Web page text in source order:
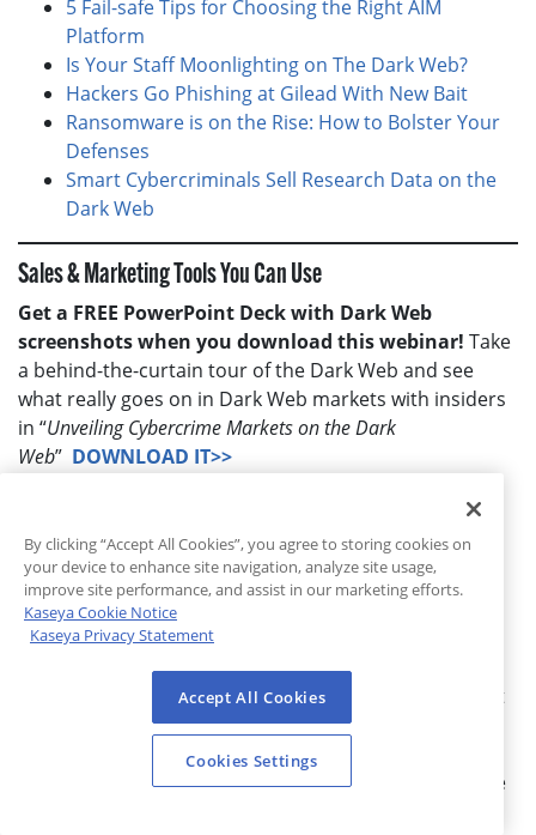
5 Fail-safe Tips for Choosing the Right AIM
Platform
Is Your Staff Moonlighting on The Dark Web?
Hackers Go Phishing at Gilead With New Bait
Ransomware is on the Rise: How to Bolster Your
Defenses
Smart Cybercriminals Sell Research Data on the
Dark Web
Sales & Marketing Tools You Can Use
Get a FREE PowerPoint Deck with Dark Web
screenshots when you download this webinar! Take
a behind-the-curtain tour of the Dark Web and see
what really goes on in Dark Web markets with insiders
in “Unveiling Cybercrime Markets on the Dark
Web” DOWNLOAD IT>>
Is your marketing post-COVID-19
ready? Hear from experts on how to maximize your
opportunities and how the dramatic shift in IT
priorities affects MSPs in “Digital Risk: Threats,
Opportunities, and Strategies to Position Yourself for
Success”DOWNLOAD IT>>
USE THESE FREE TOOLSto educate your clients about
growing menace of phishing attacks
One Phish, Two Phish” details the
Bullphish IDhas been updated to include
By clicking “Accept All Cookies”, you agree to storing cookies on
your device to enhance site navigation, analyze site usage,
improve site performance, and assist in our marketing efforts.
Kaseya Cookie Notice
Kaseya Privacy Statement
Accept All Cookies
Cookies Settings